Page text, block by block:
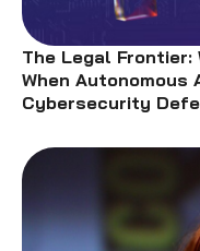
The Legal Frontier:
When Autonomous
Cybersecurity